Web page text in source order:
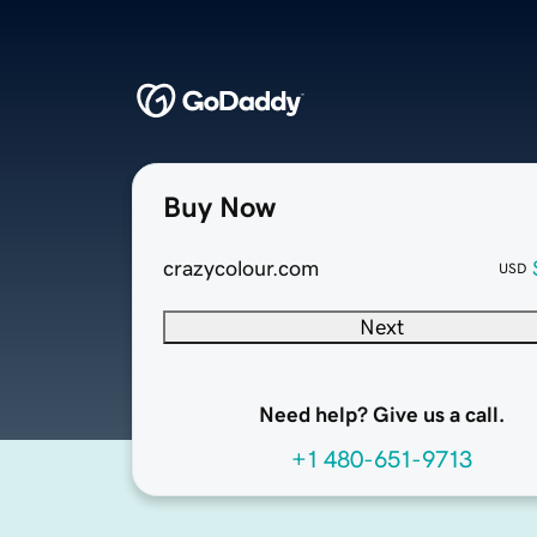
Buy Now
crazycolour.com USD
Next
Need help? Give us a call.
+1 480-651-9713